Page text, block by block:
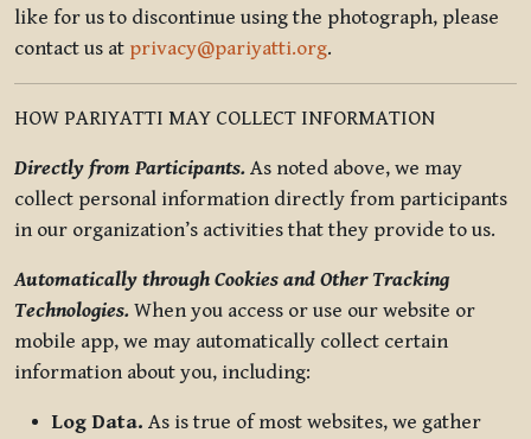
like for us to discontinue using the photograph, please
contact us at privacy@pariyatti.org.
HOW PARIYATTI MAY COLLECT INFORMATION
Directly from Participants. As noted above, we may
collect personal information directly from participants
in our organization’s activities that they provide to us.
Automatically through Cookies and Other Tracking
Technologies. When you access or use our website or
mobile app, we may automatically collect certain
information about you, including:
Log Data. As is true of most websites, we gather